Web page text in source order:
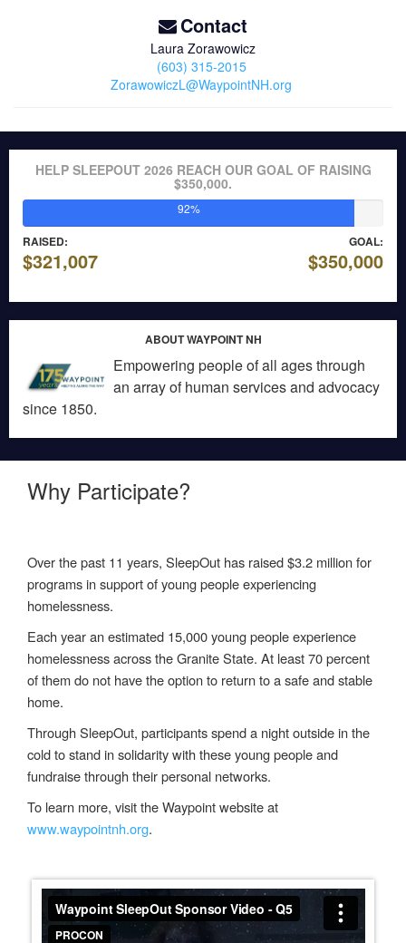
Contact
Laura Zorawowicz
(603) 315-2015
ZorawowiczL@WaypointNH.org
HELP SLEEPOUT 2026 REACH OUR GOAL OF RAISING
$350,000.
92%
RAISED: GOAL:
$321,007 $350,000
ABOUT WAYPOINT NH
Empowering people of all ages through
an array of human services and advocacy
since 1850.
Why Participate?
Over thepast 11 years, SleepOut has raised $3.2 million for
programs in support ofyoung people experiencing
homelessness.
Each year an estimated 15,000 young people experience
homelessnessacross the Granite State. At least 70 percent
ofthemdo not have the option to return to a safe and stable
home.
ThroughSleepOut, participants spend a night outside in the
cold to stand in solidarity with these young peopleand
fundraise through their personal networks.
To learn more, visit the Waypoint website at
www.waypointnh.org.